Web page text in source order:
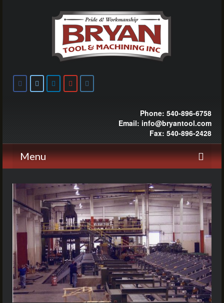
Phone: 540-896-6758
Email: info@bryantool.com
Fax: 540-896-2428
Menu